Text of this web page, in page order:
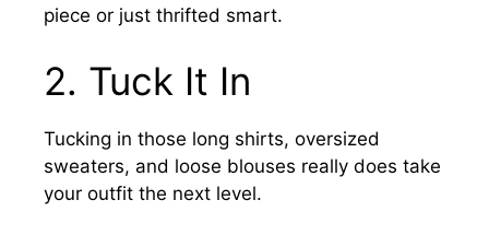
piece or just thrifted smart.
2. Tuck It In
Tucking in those long shirts, oversized
sweaters, and loose blouses really does take
your outfit the next level.